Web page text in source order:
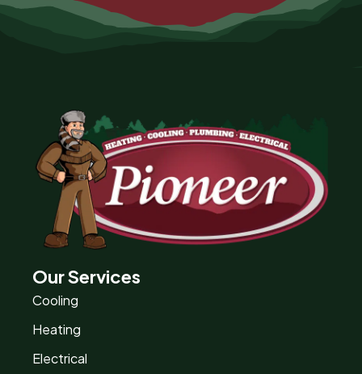
Our Services
Cooling
Heating
Electrical